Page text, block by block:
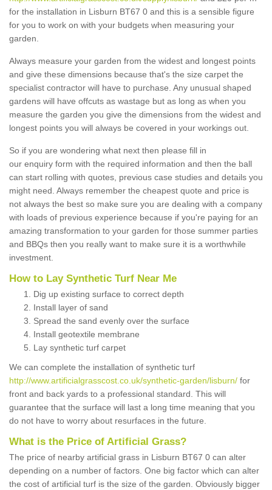
for the installation in Lisburn BT67 0 and this is a sensible figure
for you to work on with your budgets when measuring your
garden.
Always measure your garden from the widest and longest points
and give these dimensions because that's the size carpet the
specialist contractor will have to purchase. Any unusual shaped
gardens will have offcuts as wastage but as long as when you
measure the garden you give the dimensions from the widest and
longest points you will always be covered in your workings out.
So if you are wondering what next then please fill in
our enquiry form with the required information and then the ball
can start rolling with quotes, previous case studies and details you
might need. Always remember the cheapest quote and price is
not always the best so make sure you are dealing with a company
with loads of previous experience because if you're paying for an
amazing transformation to your garden for those summer parties
and BBQs then you really want to make sure it is a worthwhile
investment.
How to Lay Synthetic Turf Near Me
Dig up existing surface to correct depth
Install layer of sand
Spread the sand evenly over the surface
Install geotextile membrane
Lay synthetic turf carpet
We can complete the installation of synthetic turf
http://www.artificialgrasscost.co.uk/synthetic-garden/lisburn/ for
front and back yards to a professional standard. This will
guarantee that the surface will last a long time meaning that you
do not have to worry about resurfaces in the future.
What is the Price of Artificial Grass?
The price of nearby artificial grass in Lisburn BT67 0 can alter
depending on a number of factors. One big factor which can alter
the cost of artificial turf is the size of the garden. Obviously bigger